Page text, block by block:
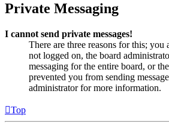
Private Messaging
I cannot send private messages!
There are three reasons for this; you
not logged on, the board
messaging for the entire board, or
prevented you from sending
administrator for more information.
Top